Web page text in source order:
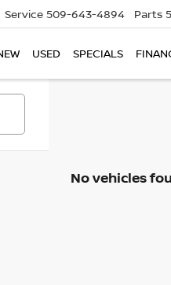
Service 509-643-4894 Parts
USED SPECIALS
No vehicles